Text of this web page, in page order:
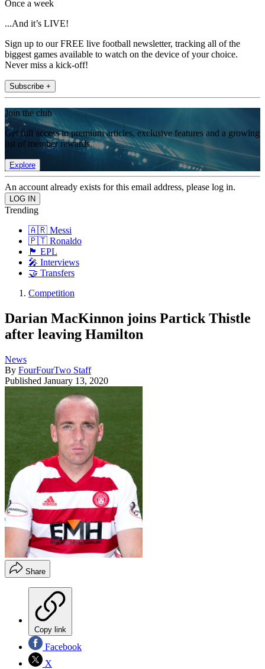
Once a week
...And it’s LIVE!
Sign up to our FREE live football newsletter, tracking all of the
biggest games available to watch on the device of your choice.
Never miss a kick-off!
Subscribe +
Join the club
Get full access to premium articles, exclusive features and a growing
list of member rewards.
Explore
An account already exists for this email address, please log in.
Trending
🇦🇷 Messi
🇵🇹 Ronaldo
🏴󠁧󠁢󠁥󠁮󠁧󠁿 EPL
🎤 Interviews
🤝 Transfers
Competition
Darian MacKinnon joins Partick Thistle
after leaving Hamilton
News
By FourFourTwo Staff
Published January 13, 2020
Share
Copy link
Facebook
X